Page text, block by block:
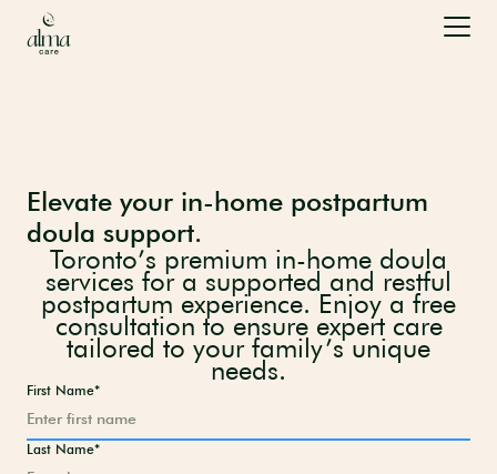
Elevate your in-home postpartum
doula support.
Toronto’s premium in-home doula
services for a supported and restful
postpartum experience. Enjoy a free
consultation to ensure expert care
tailored to your family’s unique
needs.
First Name*
Last Name*